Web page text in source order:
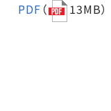
PDF （ 13MB）